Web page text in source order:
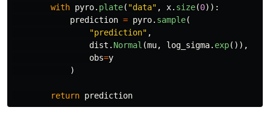
with pyro. plate( "data" , x. size(0)):
prediction = pyro. sample(
"prediction" ,
dist . Normal (mu, log_sigma. exp()),
obs=y
)
return prediction